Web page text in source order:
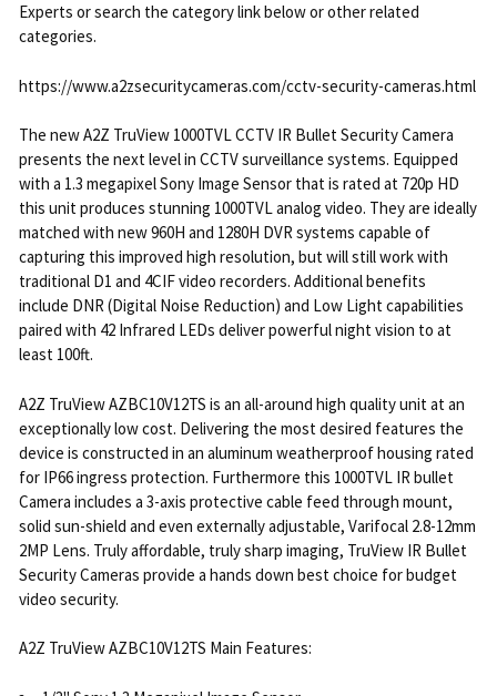
ALL
SELECTED
Experts or search the category link below or other related
categories.
https://www.a2zsecuritycameras.com/cctv-security-cameras.html
The new A2Z TruView 1000TVL CCTV IR Bullet Security Camera
presents the next level in CCTV surveillance systems. Equipped
with a 1.3 megapixel Sony Image Sensor that is rated at 720p HD
this unit produces stunning 1000TVL analog video. They are ideally
matched with new 960H and 1280H DVR systems capable of
capturing this improved high resolution, but will still work with
traditional D1 and 4CIF video recorders. Additional benefits
include DNR (Digital Noise Reduction) and Low Light capabilities
paired with 42 Infrared LEDs deliver powerful night vision to at
least 100ft.
A2Z TruView AZBC10V12TS is an all-around high quality unit at an
exceptionally low cost. Delivering the most desired features the
device is constructed in an aluminum weatherproof housing rated
for IP66 ingress protection. Furthermore this 1000TVL IR bullet
Camera includes a 3-axis protective cable feed through mount,
solid sun-shield and even externally adjustable, Varifocal 2.8-12mm
2MP Lens. Truly affordable, truly sharp imaging, TruView IR Bullet
Security Cameras provide a hands down best choice for budget
video security.
A2Z TruView AZBC10V12TS Main Features: